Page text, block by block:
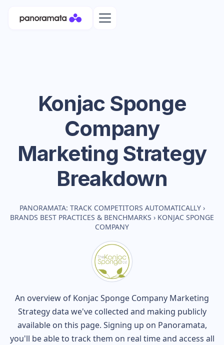
Konjac Sponge
Company
Marketing Strategy
Breakdown
PANORAMATA: TRACK COMPETITORS AUTOMATICALLY ›
BRANDS BEST PRACTICES & BENCHMARKS › KONJAC SPONGE
COMPANY
An overview of Konjac Sponge Company Marketing
Strategy data we've collected and making publicly
available on this page. Signing up on Panoramata,
you'll be able to track them on real time and access all